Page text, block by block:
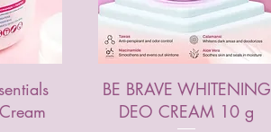
BE BRAVE WHITENING
DEO CREAM 10 g